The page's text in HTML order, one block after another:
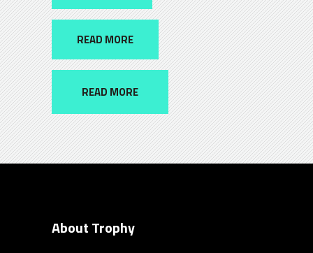
READ MORE
READ MORE
About Trophy